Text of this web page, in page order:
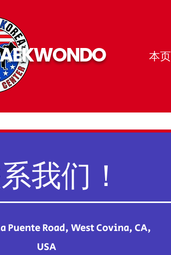
本页
我们！
Puente Road, West Covina, CA,
USA